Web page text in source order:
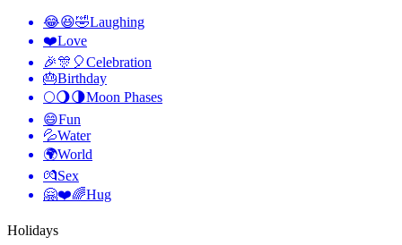
😂😆🤣Laughing
❤️Love
🎉🎊🎈Celebration
🎂Birthday
🌕🌖🌗Moon Phases
😄Fun
💦Water
🌍World
💏Sex
🤗❤️🌈Hug
Holidays